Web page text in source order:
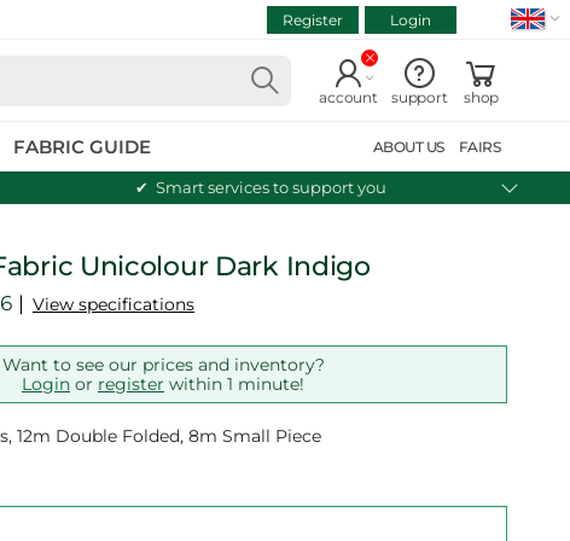
Register Login
account support shop
FABRIC GUIDE ABOUT US FAIRS
Smart services to support you
Unicolour Dark Indigo
View specifications
Want to see our prices and inventory?
Login or register within 1 minute!
12m Double Folded, 8m Small Piece
VIEW CART
Continue shopping